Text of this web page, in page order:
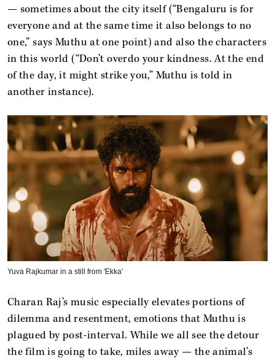
— sometimes about the city itself (“Bengaluru is for
everyone and at the same time it also belongs to no
one,” says Muthu at one point) and also the characters
in this world (“Don’t overdo your kindness. At the end
of the day, it might strike you,” Muthu is told in
another instance).
Yuva Rajkumar in a still from 'Ekka'
Charan Raj’s music especially elevates portions of
dilemma and resentment, emotions that Muthu is
plagued by post-interval. While we all see the detour
the film is going to take, miles away — the animal’s